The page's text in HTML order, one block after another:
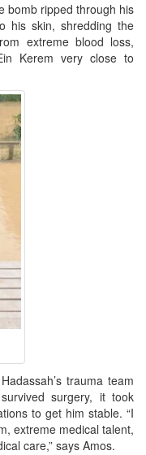
bomb ripped through his
his skin, shredding the
extreme blood loss,
Kerem very close to
trauma team
surgery, it took
to get him stable. “I
extreme medical talent,
care,” says Amos.